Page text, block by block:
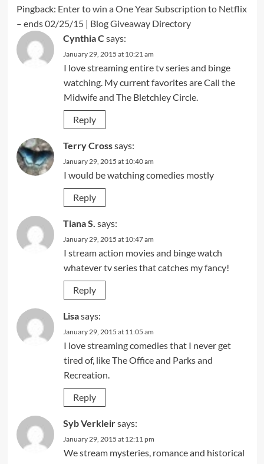
Pingback: Enter to win a One Year Subscription to Netflix
– ends 02/25/15 | Blog Giveaway Directory
Cynthia C says:
January 29, 2015 at 10:21 am
I love streaming entire tv series and binge
watching. My current favorites are Call the
Midwife and The Bletchley Circle.
Reply
Terry Crosssays:
January 29, 2015 at 10:40 am
I would be watching comedies mostly
Reply
Tiana S. says:
January 29, 2015 at 10:47 am
I stream action movies and binge watch
whatever tv series that catches my fancy!
Reply
Lisasays:
January 29, 2015 at 11:05 am
I love streaming comedies that I never get
tired of, like The Office and Parks and
Recreation.
Reply
Syb Verkleirsays:
January 29, 2015 at 12:11 pm
We stream mysteries, romance and historical